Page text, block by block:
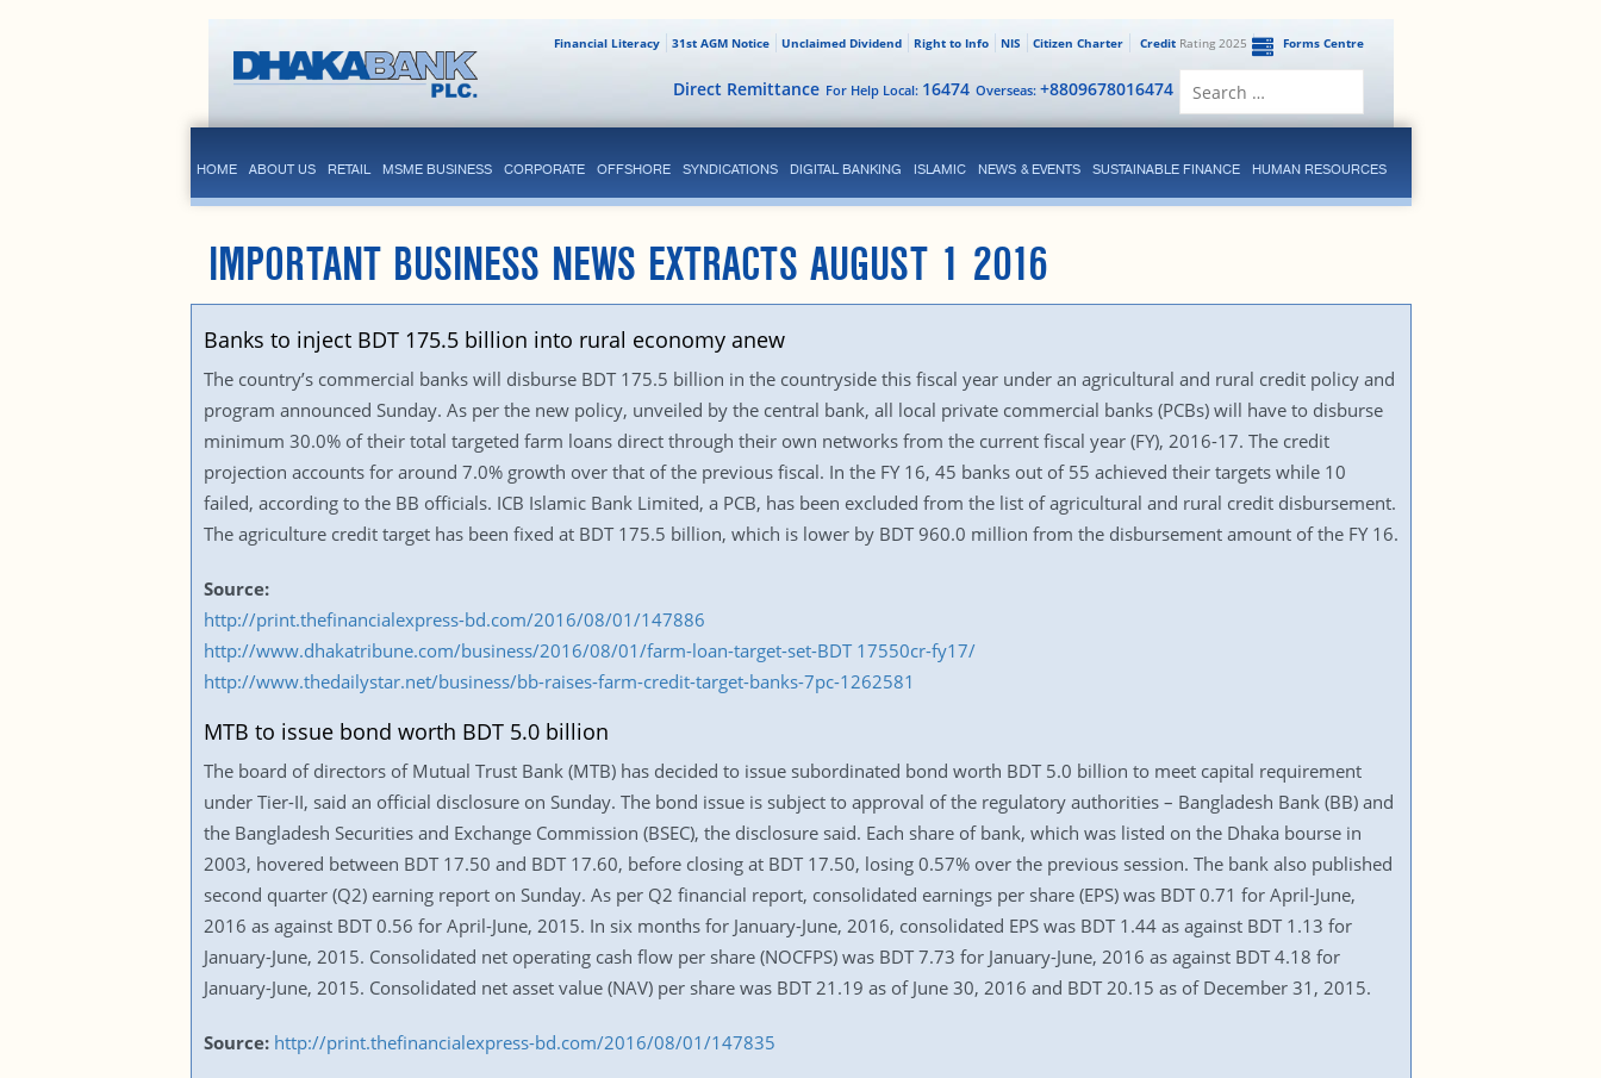
Forms Centre
CreditRating 2025
Citizen Charter
NIS
Right to Info
Unclaimed Dividend
31st AGM Notice
Financial Literacy
Overseas: +8809678016474
For Help Local: 16474
Direct Remittance
HOME ABOUT US RETAIL MSME BUSINESS CORPORATE OFFSHORE SYNDICATIONS DIGITAL BANKING ISLAMIC NEWS & EVENTS SUSTAINABLE FINANCE HUMAN RESOURCES
IMPORTANT BUSINESS NEWS EXTRACTS AUGUST 1 2016
Banks to inject BDT 175.5 billion into rural economy anew
The country’s commercial banks will disburse BDT 175.5 billion in the countryside this fiscal year under an agricultural and rural credit policy and
program announced Sunday. As per the new policy, unveiled by the central bank, all local private commercial banks (PCBs) will have to disburse
minimum 30.0% of their total targeted farm loans direct through their own networks from the current fiscal year (FY), 2016-17. The credit
projection accounts for around 7.0% growth over that of the previous fiscal. In the FY 16, 45 banks out of 55 achieved their targets while 10
failed, according to the BB officials. ICB Islamic Bank Limited, a PCB, has been excluded from the list of agricultural and rural credit disbursement.
The agriculture credit target has been fixed at BDT 175.5 billion, which is lower by BDT 960.0 million from the disbursement amount of the FY 16.
Source:
http://print.thefinancialexpress-bd.com/2016/08/01/147886
http://www.dhakatribune.com/business/2016/08/01/farm-loan-target-set-BDT 17550cr-fy17/
http://www.thedailystar.net/business/bb-raises-farm-credit-target-banks-7pc-1262581
MTB to issue bond worth BDT 5.0 billion
The board of directors of Mutual Trust Bank (MTB) has decided to issue subordinated bond worth BDT 5.0 billion to meet capital requirement
under Tier-II, said an official disclosure on Sunday. The bond issue is subject to approval of the regulatory authorities – Bangladesh Bank (BB) and
the Bangladesh Securities and Exchange Commission (BSEC), the disclosure said. Each share of bank, which was listed on the Dhaka bourse in
2003, hovered between BDT 17.50 and BDT 17.60, before closing at BDT 17.50, losing 0.57% over the previous session. The bank also published
second quarter (Q2) earning report on Sunday. As per Q2 financial report, consolidated earnings per share (EPS) was BDT 0.71 for April-June,
2016 as against BDT 0.56 for April-June, 2015. In six months for January-June, 2016, consolidated EPS was BDT 1.44 as against BDT 1.13 for
January-June, 2015. Consolidated net operating cash flow per share (NOCFPS) was BDT 7.73 for January-June, 2016 as against BDT 4.18 for
January-June, 2015. Consolidated net asset value (NAV) per share was BDT 21.19 as of June 30, 2016 and BDT 20.15 as of December 31, 2015.
Source: http://print.thefinancialexpress-bd.com/2016/08/01/147835